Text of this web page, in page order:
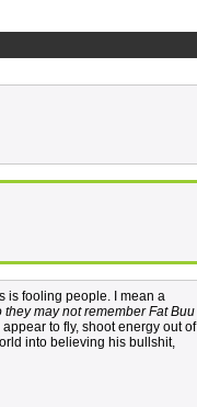
is fooling people. I mean a
they may not remember Fat Buu
to fly, shoot energy out of
into believing his bullshit,